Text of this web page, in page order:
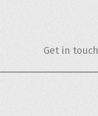
Get in touch